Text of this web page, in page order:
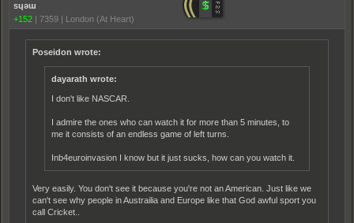
sɥǝɯ
+152 | 7359 | London (At Heart)
Poseidon wrote:
dayarath wrote:
I don't like NASCAR.
I admire the ones who can watch it for more than 5 minutes, to
me it consists of an endless game of left turns.
Inb4euroinvasion I know but it just sucks, how can you watch it.
Very easily. You don't see it because you're not an American. Just like we
can't see why people in Austrailia and Europe like that God awful sport you
call Cricket..